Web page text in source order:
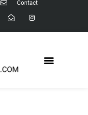
Contact